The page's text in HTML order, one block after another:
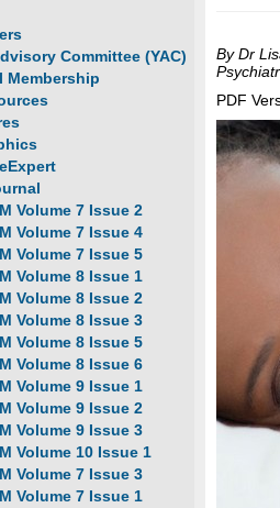
Committee (YAC)
Membership
Volume 7 Issue 2
Volume 7 Issue 4
Volume 7 Issue 5
Volume 8 Issue 1
Volume 8 Issue 2
Volume 8 Issue 3
Volume 8 Issue 5
Volume 8 Issue 6
Volume 9 Issue 1
Volume 9 Issue 2
Volume 9 Issue 3
Volume 10 Issue 1
Volume 7 Issue 3
Volume 7 Issue 1
By Dr
PDF